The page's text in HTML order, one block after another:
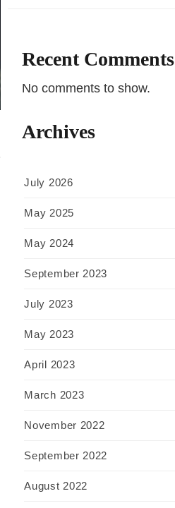
Recent Comments
No comments to show.
Archives
July 2026
May 2025
May 2024
September 2023
July 2023
May 2023
April 2023
March 2023
November 2022
September 2022
August 2022